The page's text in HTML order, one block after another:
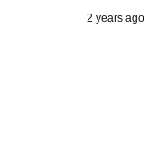
2 years ago